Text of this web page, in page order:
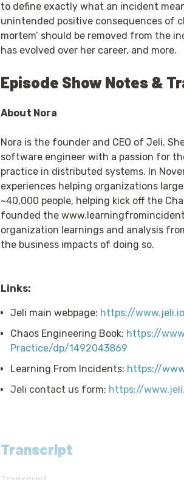
to define exactly what an incident
unintended positive consequences of
mortem’ should be removed from the
has evolved over her career, and more.
Episode Show Notes &
About Nora
Nora is the founder and CEO of Jeli.
software engineer with a passion for
practice in distributed systems. In
experiences helping organizations
~40,000 people, helping kick off the
founded the
organization learnings and analysis
the business impacts of doing so.
Links:
Jeli main webpage: https://
Chaos Engineering Book: https://
Practice/dp/1492043869
Learning From Incidents: https://
Jeli contact us form: https://
Transcript